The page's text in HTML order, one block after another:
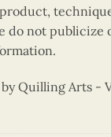
do not
Quilling Arts -